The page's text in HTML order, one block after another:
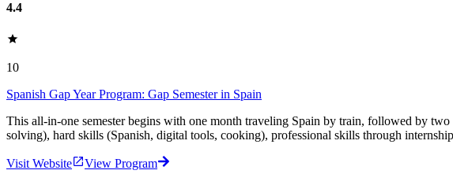
4.4
10
Spanish Gap Year Program: Gap Semester in Spain
This all-in-one semester begins with one month traveling Spain by train, followed by
solving), hard skills (Spanish, digital tools, cooking), professional skills through
Visit Website View Program